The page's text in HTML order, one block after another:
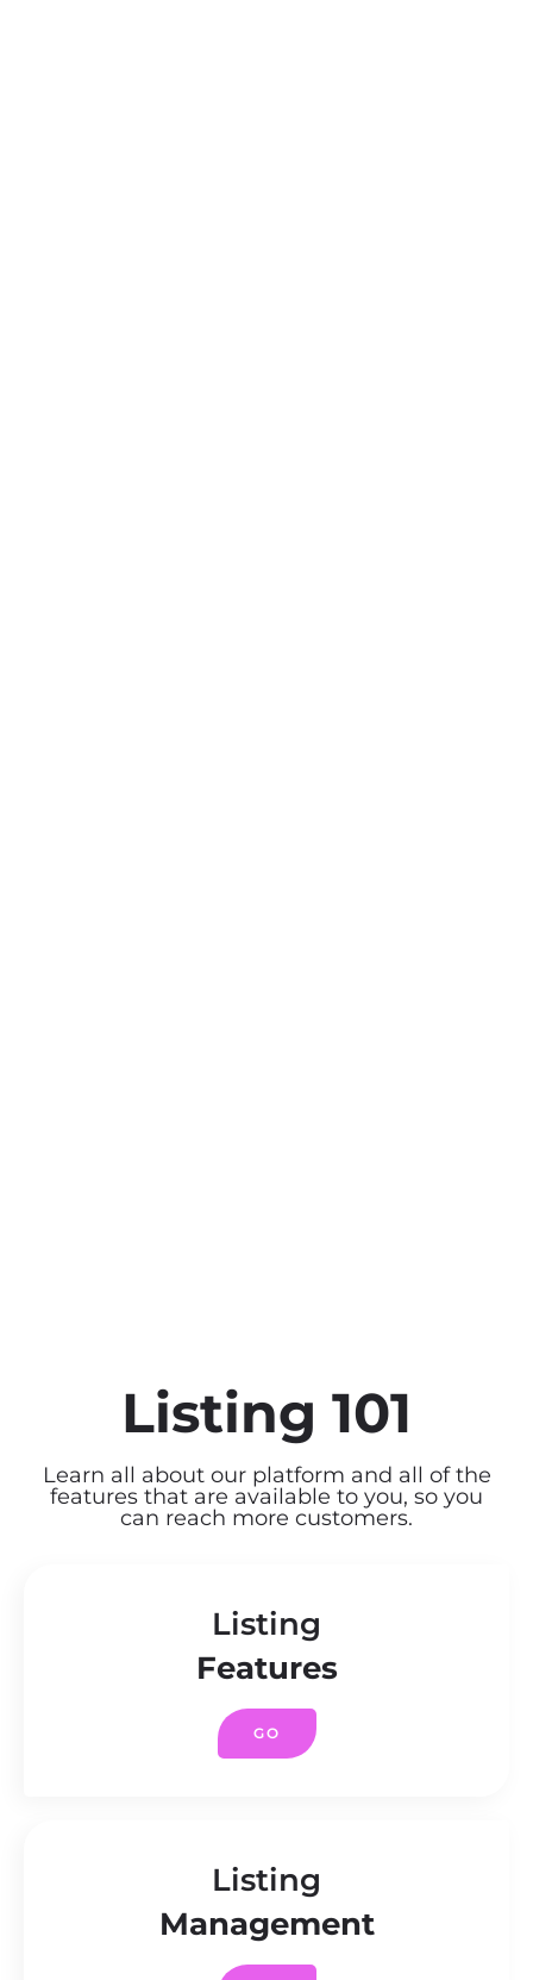
Listing 101
Learn all about our platform and all of the
features that are available to you, so you
can reach more customers.
Listing
Features
GO
Listing
Management